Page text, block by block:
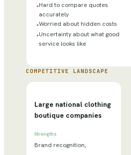
•Hard to compare quotes
accurately
•Worried about hidden costs
•Uncertainty about what good
service looks like
COMPETITIVE LANDSCAPE
Large national clothing
boutique companies
Strengths
Brand recognition,